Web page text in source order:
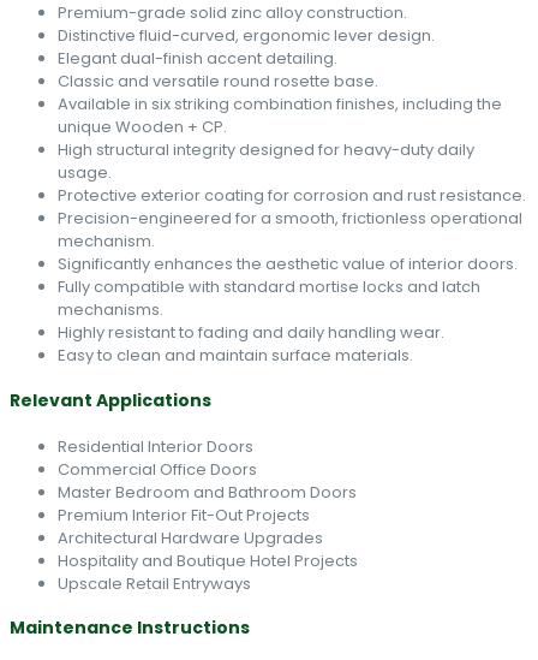
Premium-grade solid zinc alloy construction.
Distinctive fluid-curved, ergonomic lever design.
Elegant dual-finish accent detailing.
Classic and versatile round rosette base.
Available in six striking combination finishes, including the
unique Wooden + CP.
High structural integrity designed for heavy-duty daily
usage.
Protective exterior coating for corrosion and rust resistance.
Precision-engineered for a smooth, frictionless operational
mechanism.
Significantly enhances the aesthetic value of interior doors.
Fully compatible with standard mortise locks and latch
mechanisms.
Highly resistant to fading and daily handling wear.
Easy to clean and maintain surface materials.
Relevant Applications
Residential Interior Doors
Commercial Office Doors
Master Bedroom and Bathroom Doors
Premium Interior Fit-Out Projects
Architectural Hardware Upgrades
Hospitality and Boutique Hotel Projects
Upscale Retail Entryways
Maintenance Instructions